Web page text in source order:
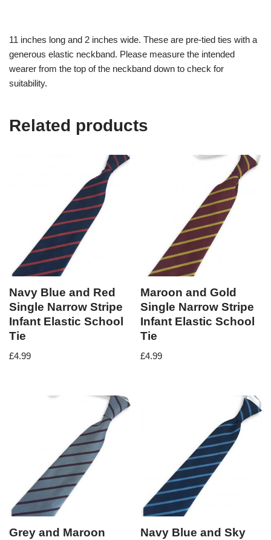
11 inches long and 2 inches wide. These are pre-tied ties with a
generous elastic neckband. Please measure the intended
wearer from the top of the neckband down to check for
suitability.
Related products
Navy Blue and Red
Single Narrow Stripe
Infant Elastic School
Tie
£4.99
Maroon and Gold
Single Narrow Stripe
Infant Elastic School
Tie
£4.99
Grey and Maroon
Navy Blue and Sky